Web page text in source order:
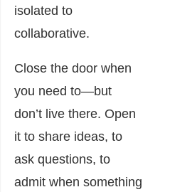
isolated to
collaborative.
Close the door when
you need to—but
don’t live there. Open
it to share ideas, to
ask questions, to
admit when something